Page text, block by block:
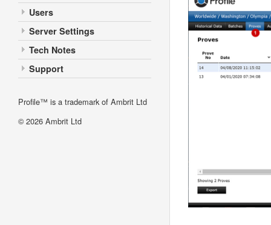
Users
Server Settings
Tech Notes
Support
Profile™ is a trademark of Ambrit Ltd
© 2026 Ambrit Ltd